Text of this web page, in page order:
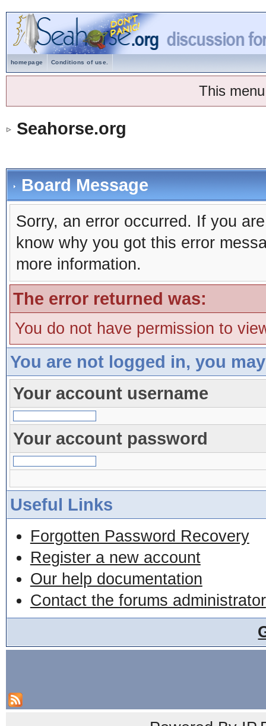
homepage Conditions of use.
This
Seahorse.org
Board Message
Sorry, an error occurred. If you
know why you got this error
more information.
The error returned was:
You do not have permission to
You are not logged in, you
Your account username
Your account password
Useful Links
Forgotten Password Recovery
Register a new account
Our help documentation
Contact the forums administrator